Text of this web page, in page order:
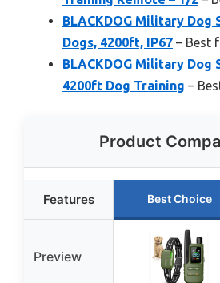
BLACKDOG Military Dog
Dogs, 4200ft, IP67 – Best
BLACKDOG Military Dog
4200ft Dog Training –
Product
Features Best Choice
Preview